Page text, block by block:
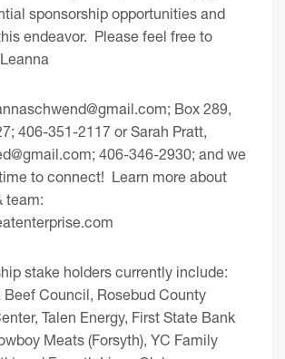
sponsorship opportunities and
endeavor. Please feel free to
; Box 289,
406-351-2117 or Sarah Pratt,
; 406-346-2930; and we
to connect! Learn more about
team:
stake holders currently include:
Beef Council, Rosebud County
Talen Energy, First State Bank
Meats (Forsyth), YC Family